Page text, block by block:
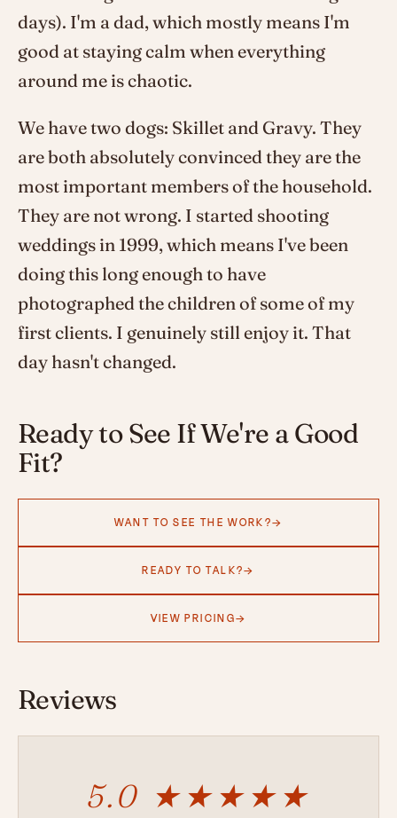
days). I'm a dad, which mostly means I'm
good at staying calm when everything
around me is chaotic.
We have two dogs: Skillet and Gravy. They
are both absolutely convinced they are the
most important members of the household.
They are not wrong. I started shooting
weddings in 1999, which means I've been
doing this long enough to have
photographed the children of some of my
first clients. I genuinely still enjoy it. That
day hasn't changed.
Ready to See If We're a Good
Fit?
WANT TO SEE THE WORK?
READY TO TALK?
VIEW PRICING
Reviews
5.0 ★★★★★